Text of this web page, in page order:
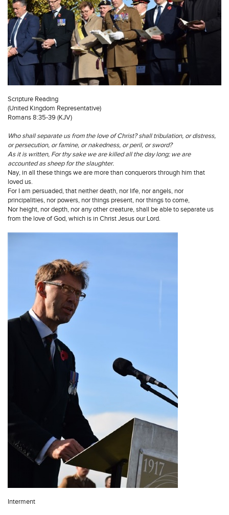
Scripture Reading
(United Kingdom Representative)
Romans 8:35-39 (KJV)
Who shall separate us from the love of Christ? shall tribulation, or distress,
or persecution, or famine, or nakedness, or peril, or sword?
As it is written, For thy sake we are killed all the day long; we are
accounted as sheep for the slaughter.
Nay, in all these things we are more than conquerors through him that
loved us.
For I am persuaded, that neither death, nor life, nor angels, nor
principalities, nor powers, nor things present, nor things to come,
Nor height, nor depth, nor any other creature, shall be able to separate us
from the love of God, which is in Christ Jesus our Lord.
Interment